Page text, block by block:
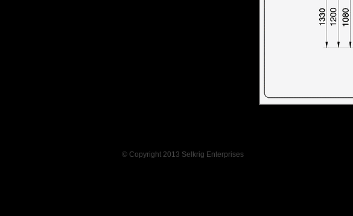
© Copyright 2013 Selkrig Enterprises